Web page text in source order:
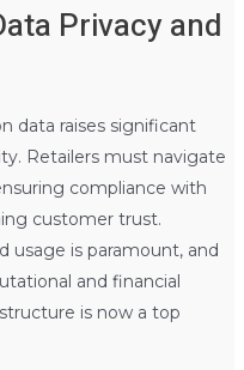
Privacy and
data raises significant
Retailers must navigate
compliance with
customer trust.
usage is paramount, and
and financial
is now a top